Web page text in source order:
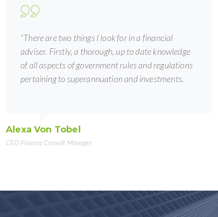
“There are two things I look for in a financial
adviser. Firstly, a thorough, up to date knowledge
of all aspects of government rules and regulations
pertaining to superannuation and investments.
Alexa Von Tobel
CEO Finance Consult Manager